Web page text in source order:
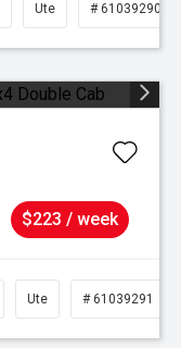
Ute # 61039290
$223 / week
Ute # 61039291